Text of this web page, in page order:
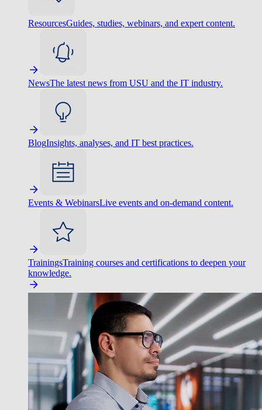
ResourcesGuides, studies, webinars, and expert content.
NewsThe latest news from USU and the IT industry.
BlogInsights, analyses, and IT best practices.
Events & WebinarsLive events and on-demand content.
TrainingsTraining courses and certifications to deepen your
knowledge.